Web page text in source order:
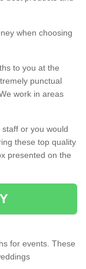
when choosing
to you at the
punctual
work in areas
or you would
these top quality
presented on the
for events. These